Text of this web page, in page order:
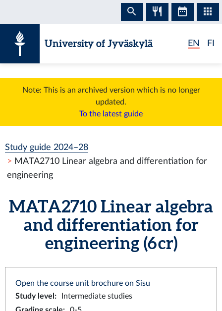
University of Jyväskylä EN FI
Note: This is an archived version which is no longer
updated.
To the latest guide
Study guide 2024–28
MATA2710 Linear algebra and differentiation for
engineering
MATA2710 Linear algebra
and differentiation for
engineering (6 cr)
Open the course unit brochure on Sisu
Study level :
Intermediate studies